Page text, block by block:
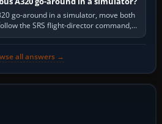
go-around in a simulator, move both
the SRS flight-director command,
flap one step,…
all answers →